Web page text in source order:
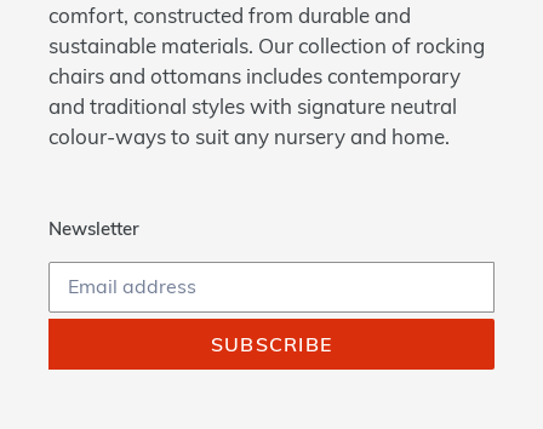
comfort, constructed from durable and
sustainable materials. Our collection of rocking
chairs and ottomans includes contemporary
and traditional styles with signature neutral
colour-ways to suit any nursery and home.
Newsletter
SUBSCRIBE